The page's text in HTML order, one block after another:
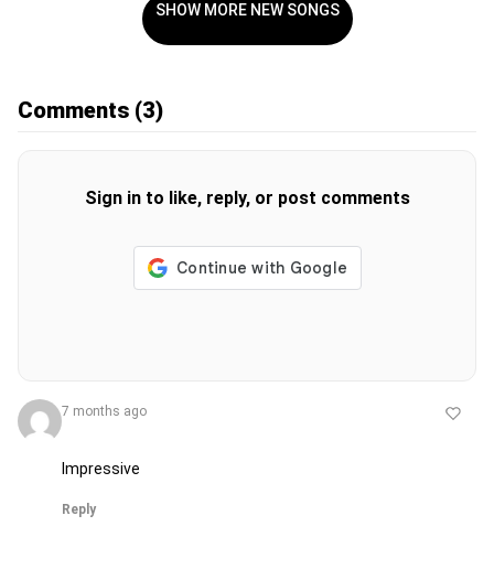
SHOW MORE NEW SONGS
Comments (3)
Sign in to like, reply, or post comments
7 months ago
Impressive
Reply